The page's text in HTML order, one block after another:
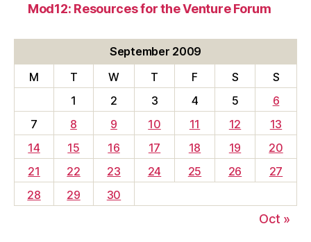
Mod12: Resources for the Venture Forum
September 2009
M
T W T F S
S
1
2 3 4 5
6
7
8 9 10 11 12
13
14
15 16 17 18 19
20
21
22 23 24 25 26
27
28
29 30
Oct »